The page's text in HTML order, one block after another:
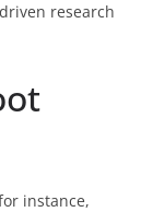
research
instance,